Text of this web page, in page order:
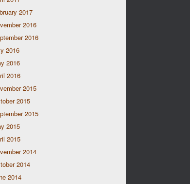
2017
2016
2016
2016
2016
2016
2015
2015
2015
2015
2015
2014
2014
2014